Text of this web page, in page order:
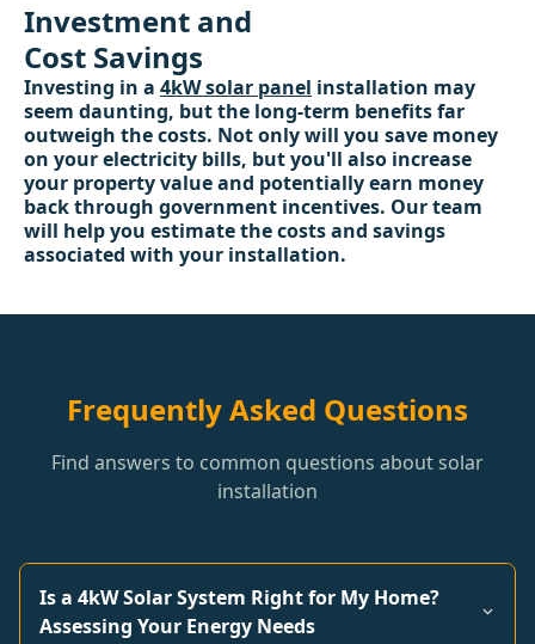
Investment and
Cost Savings
Investing in a 4kW solar panel installation may
seem daunting, but the long-term benefits far
outweigh the costs. Not only will you save money
on your electricity bills, but you'll also increase
your property value and potentially earn money
back through government incentives. Our team
will help you estimate the costs and savings
associated with your installation.
Frequently Asked Questions
Find answers to common questions about solar
installation
Is a 4kW Solar System Right for My Home?
Assessing Your Energy Needs